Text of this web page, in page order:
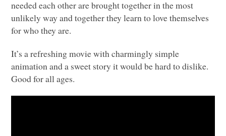
needed each other are brought together in the most
unlikely way and together they learn to love themselves
for who they are.
It’s a refreshing movie with charmingly simple
animation and a sweet story it would be hard to dislike.
Good for all ages.